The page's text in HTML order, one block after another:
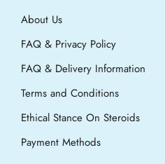
About Us
FAQ & Privacy Policy
FAQ & Delivery Information
Terms and Conditions
Ethical Stance On Steroids
Payment Methods